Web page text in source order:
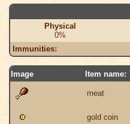
Physical
0%
Immunities:
Image Item name:
meat
gold coin